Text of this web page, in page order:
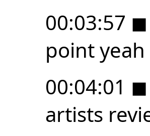
00:03:57 ◼
point yeah
00:04:01 ◼
artists